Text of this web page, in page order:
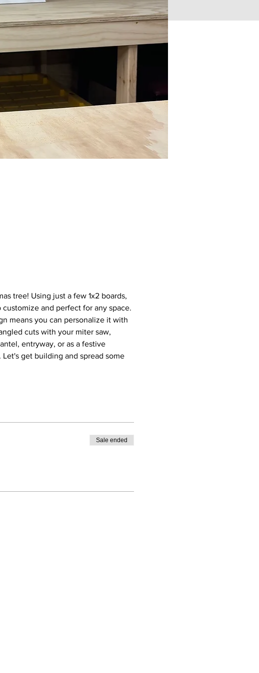
tree! Using just a few 1x2 boards,
customize and perfect for any space.
means you can personalize it with
cuts with your miter saw,
entryway, or as a festive
get building and spread some
Sale ended